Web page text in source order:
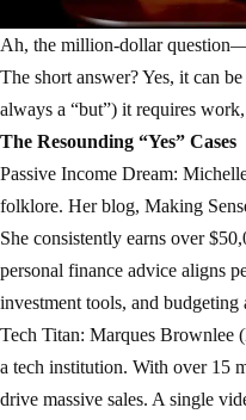
Ah, the million-dollar
The short answer? Yes, it can
always a “but”) it requires
The Resounding “Yes” Cases
Passive Income Dream:
folklore. Her blog, Making
She consistently earns over
personal finance advice aligns
investment tools, and budgeting
Tech Titan: Marques Brownlee
a tech institution. With over 15
drive massive sales. A single